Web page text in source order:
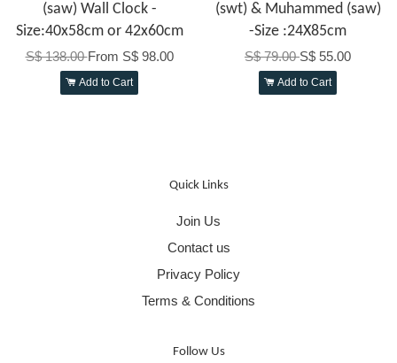
(saw) Wall Clock -
Size:40x58cm or 42x60cm
S$ 138.00From S$ 98.00
Add to Cart
(swt) & Muhammed (saw)
-Size :24X85cm
S$ 79.00S$ 55.00
Add to Cart
Quick Links
Join Us
Contact us
Privacy Policy
Terms & Conditions
Follow Us